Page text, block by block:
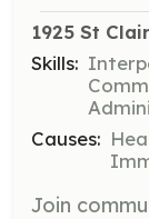
1925 St
Skills:
Causes: